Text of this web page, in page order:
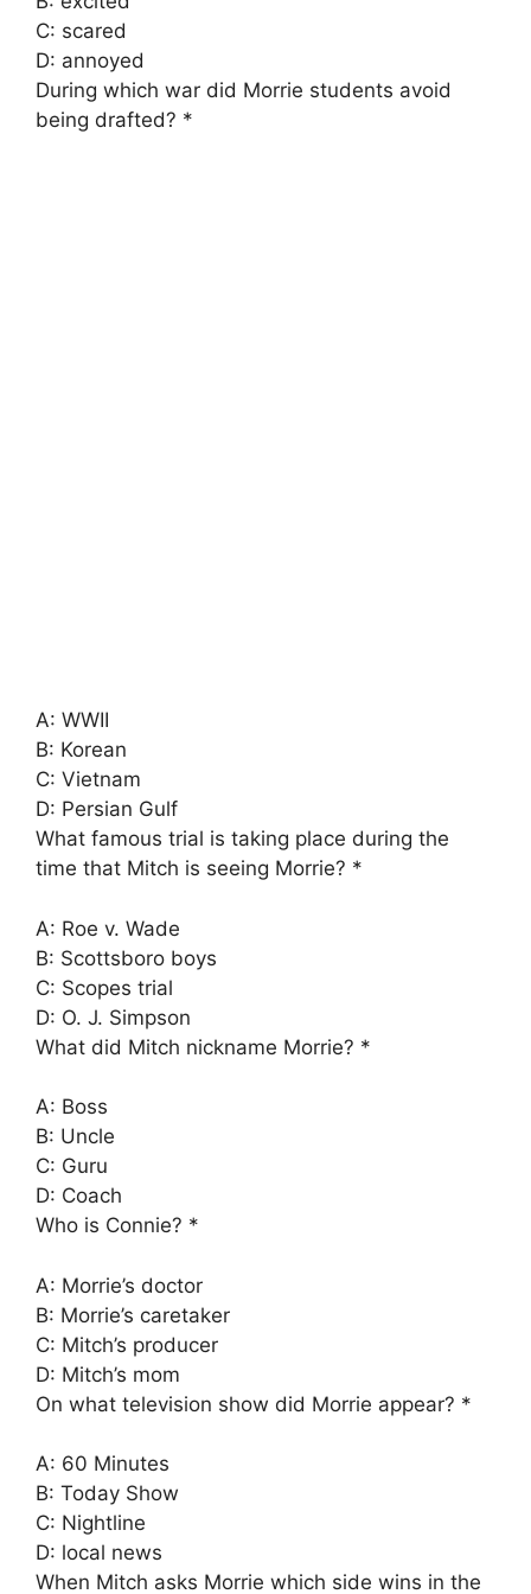
C: scared
D: annoyed
During which war did Morrie students avoid
being drafted? *
A: WWII
B: Korean
C: Vietnam
D: Persian Gulf
What famous trial is taking place during the
time that Mitch is seeing Morrie? *
A: Roe v. Wade
B: Scottsboro boys
C: Scopes trial
D: O. J. Simpson
What did Mitch nickname Morrie? *
A: Boss
B: Uncle
C: Guru
D: Coach
Who is Connie? *
A: Morrie’s doctor
B: Morrie’s caretaker
C: Mitch’s producer
D: Mitch’s mom
On what television show did Morrie appear? *
A: 60 Minutes
B: Today Show
C: Nightline
D: local news
When Mitch asks Morrie which side wins in the